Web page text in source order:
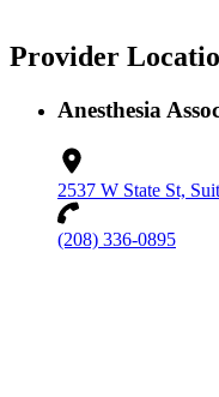
Provider
Anesthesia
2537 W State St,
(208) 336-0895